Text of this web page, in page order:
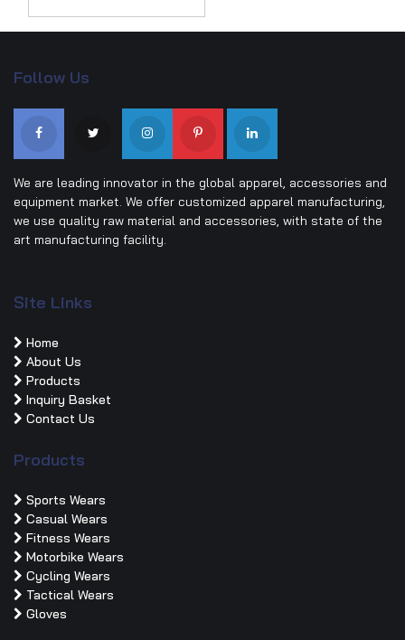
Follow Us
We are leading innovator in the global apparel, accessories and
equipment market. We offer customized apparel manufacturing,
we use quality raw material and accessories, with state of the
art manufacturing facility.
Site Links
Home
About Us
Products
Inquiry Basket
Contact Us
Products
Sports Wears
Casual Wears
Fitness Wears
Motorbike Wears
Cycling Wears
Tactical Wears
Gloves